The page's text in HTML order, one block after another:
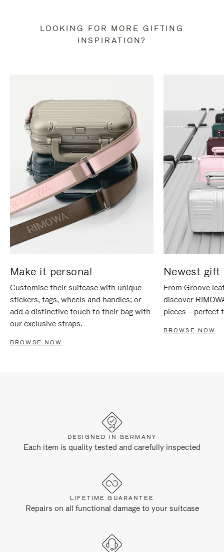
LOOKING FOR MORE GIFTING
INSPIRATION?
Make it personal
Customise their suitcase with unique
stickers, tags, wheels and handles; or
add a distinctive touch to their bag with
our exclusive straps.
BROWSE NOW
Newest gift
From Groove
discover
pieces – perfect
BROWSE NOW
DESIGNED IN GERMANY
Each item is quality tested and carefully inspected
LIFETIME GUARANTEE
Repairs on all functional damage to your suitcase